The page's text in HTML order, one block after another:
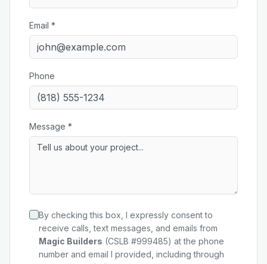
Email *
Phone
Message *
By checking this box, I expressly consent to
receive calls, text messages, and emails from
Magic Builders (CSLB #999485) at the phone
number and email I provided, including through